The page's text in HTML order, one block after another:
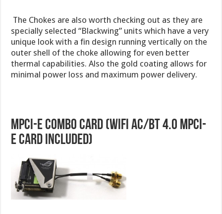
The Chokes are also worth checking out as they are
specially selected “Blackwing” units which have a very
unique look with a fin design running vertically on the
outer shell of the choke allowing for even better
thermal capabilities. Also the gold coating allows for
minimal power loss and maximum power delivery.
mPCI-E Combo Card (WiFi AC/BT 4.0 mPCI-
E card included)